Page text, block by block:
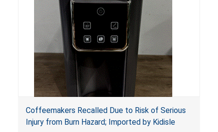
Coffeemakers Recalled Due to Risk of Serious
Injury from Burn Hazard; Imported by Kidisle